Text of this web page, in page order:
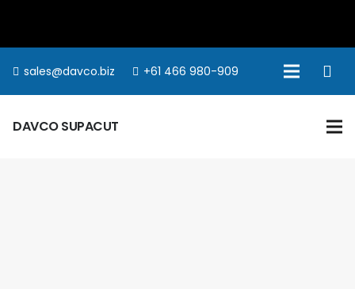
sales@davco.biz +61 466 980-909
DAVCO SUPACUT